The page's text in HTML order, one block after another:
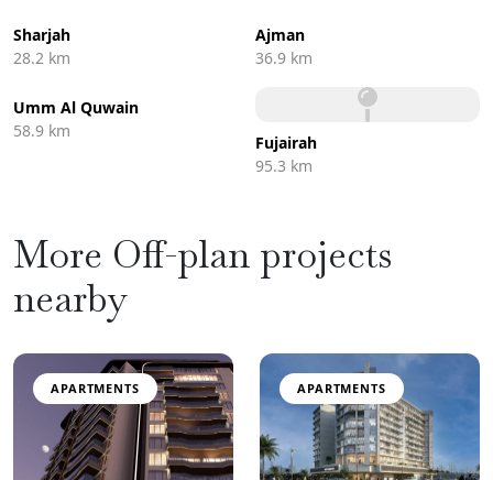
Sharjah
28.2 km
Ajman
36.9 km
Umm Al Quwain
58.9 km
Fujairah
95.3 km
More Off-plan projects
nearby
APARTMENTS APARTMENTS